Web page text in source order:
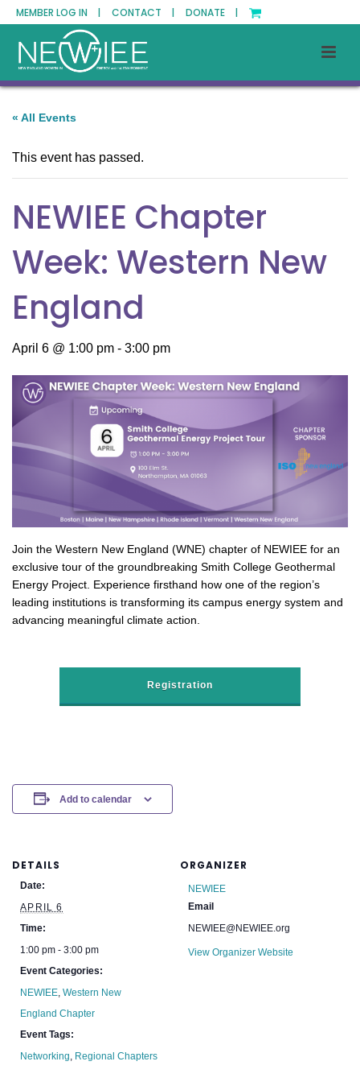
MEMBER LOG IN | CONTACT | DONATE |
« All Events
This event has passed.
NEWIEE Chapter
Week: Western New
England
April 6 @ 1:00 pm - 3:00 pm
Join the Western New England (WNE) chapter of NEWIEE for an
exclusive tour of the groundbreaking Smith College Geothermal
Energy Project. Experience firsthand how one of the region’s
leading institutions is transforming its campus energy system and
advancing meaningful climate action.
Registration
Add to calendar
DETAILS
Date:
APRIL 6
Time:
1:00 pm - 3:00 pm
Event Categories:
NEWIEE,Western New
England Chapter
Event Tags:
Networking, Regional Chapters
ORGANIZER
NEWIEE
Email
NEWIEE@NEWIEE.org
View Organizer Website